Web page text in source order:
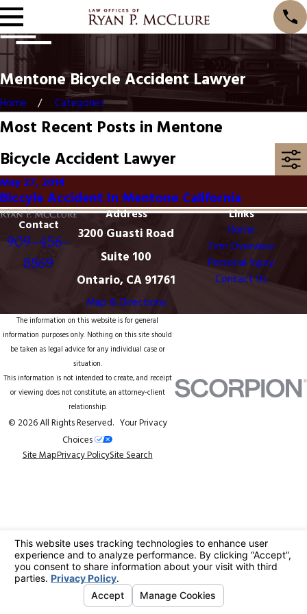
Mentone Bicycle Accident Lawyer
Home Categories
Most Recent Posts in Mentone
Bicycle Accident Lawyer
May 27, 2014
Biccyle Accident In Mentone California
Contact
909-456-
8869
Address
3200 Guasti Road
Suite 100
Ontario, CA 91761
Map & Directions
Links
Home
Firm Overview
Personal Injury
Contact Us
The information on this website is for general
information purposes only. Nothing on this site should
be taken as legal advice for any individual case or
situation.
This information is not intended to create, and receipt
or viewing does not constitute, an attorney-client
relationship.
© 2026 All Rights Reserved. Your Privacy
Choices
Site MapPrivacy PolicySite Search